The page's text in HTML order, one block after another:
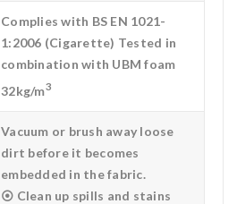
Complies with BS EN 1021-
1:2006 (Cigarette) Tested in
combination with UBM foam
32kg/m3
Vacuum or brush away loose
dirt before it becomes
embedded in the fabric.
⦿ Clean up spills and stains